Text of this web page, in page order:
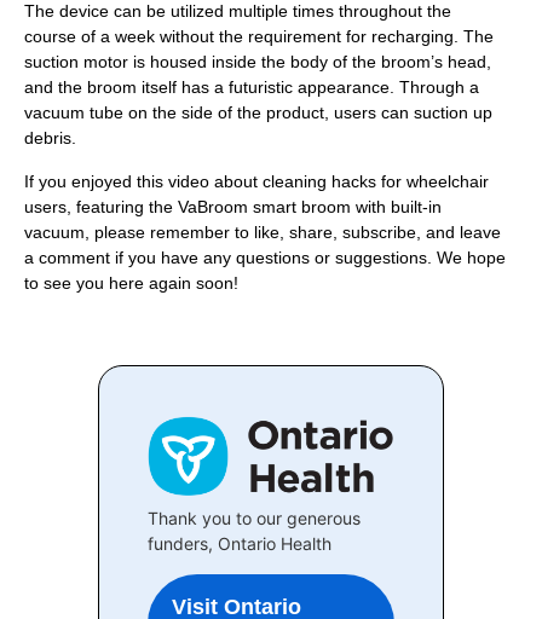
The device can be utilized multiple times throughout the
course of a week without the requirement for recharging. The
suction motor is housed inside the body of the broom’s head,
and the broom itself has a futuristic appearance. Through a
vacuum tube on the side of the product, users can suction up
debris.
If you enjoyed this video about cleaning hacks for wheelchair
users, featuring the VaBroom smart broom with built-in
vacuum, please remember to like, share, subscribe, and leave
a comment if you have any questions or suggestions. We hope
to see you here again soon!
Thank you to our generous
funders, Ontario Health
Visit Ontario